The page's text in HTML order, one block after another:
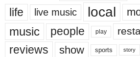
life live music local
music people play
reviews show sports story